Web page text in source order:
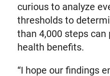
curious to analyze
thresholds to
than 4,000 steps
health benefits.
“I hope our findings